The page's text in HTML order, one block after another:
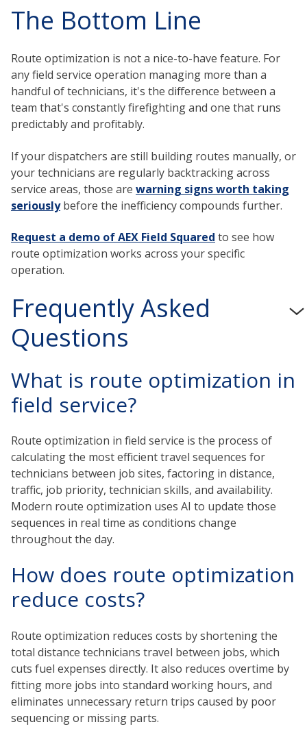
The Bottom Line
Route optimization is not a nice-to-have feature. For
any field service operation managing more than a
handful of technicians, it's the difference between a
team that's constantly firefighting and one that runs
predictably and profitably.
If your dispatchers are still building routes manually, or
your technicians are regularly backtracking across
service areas, those are warning signs worth taking
seriouslybefore the inefficiency compounds further.
Request a demo of AEX Field Squared to see how
route optimization works across your specific
operation.
Frequently Asked
Questions
What is route optimization in
field service?
Route optimization in field service is the process of
calculating the most efficient travel sequences for
technicians between job sites, factoring in distance,
traffic, job priority, technician skills, and availability.
Modern route optimization uses AI to update those
sequences in real time as conditions change
throughout the day.
How does route optimization
reduce costs?
Route optimization reduces costs by shortening the
total distance technicians travel between jobs, which
cuts fuel expenses directly. It also reduces overtime by
fitting more jobs into standard working hours, and
eliminates unnecessary return trips caused by poor
sequencing or missing parts.